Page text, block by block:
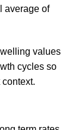
average of
values
cycles so